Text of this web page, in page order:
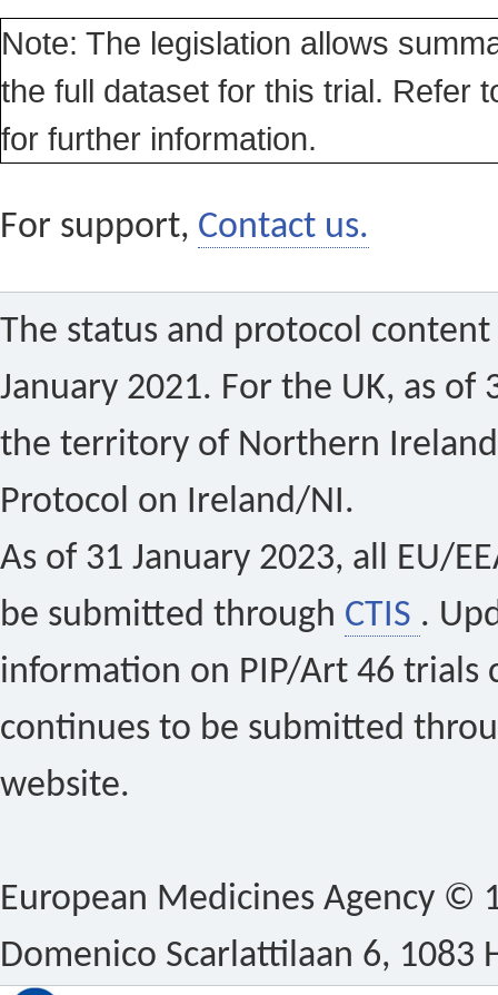
Note: The legislation allows
the full dataset for this trial. Refer
for further information.
For support, Contact us.
The status and protocol
January 2021. For the UK, as of
the territory of Northern
Protocol on Ireland/NI.
As of 31 January 2023, all EU/
be submitted through CTIS .
information on PIP/Art 46 trials
continues to be submitted
website.
European Medicines Agency ©
Domenico Scarlattilaan 6, 1083